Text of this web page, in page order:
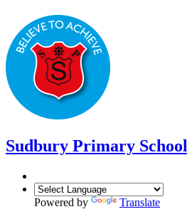
Sudbury Primary School
Powered by
Translate